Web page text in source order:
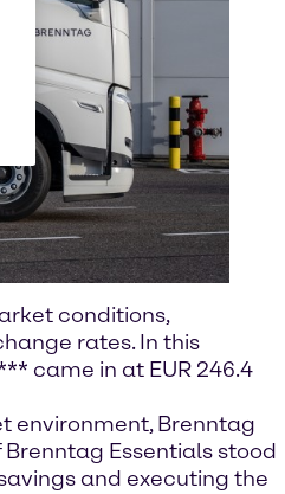
conditions,
rates. In this
came in at EUR 246.4
environment, Brenntag
Essentials stood
and executing the